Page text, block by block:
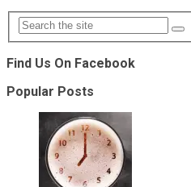
Find Us On Facebook
Popular Posts